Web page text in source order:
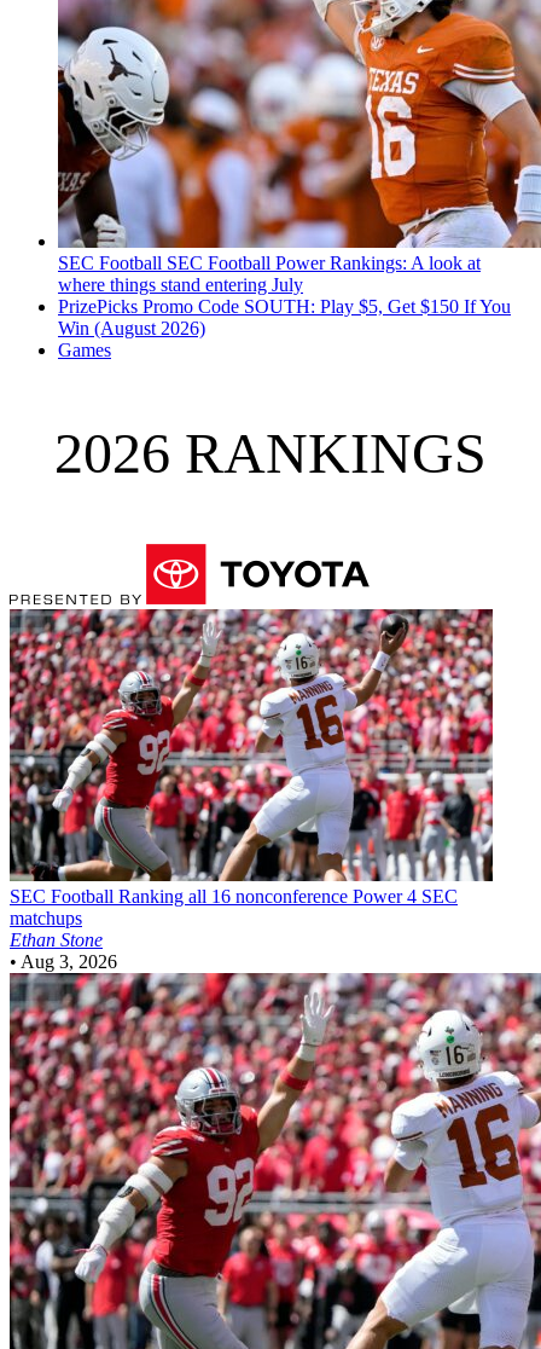
SEC Football SEC Football Power Rankings: A look at
where things stand entering July
PrizePicks Promo Code SOUTH: Play $5, Get $150 If You
Win (August 2026)
Games
2026 RANKINGS
SEC Football Ranking all 16 nonconference Power 4 SEC
matchups
Ethan Stone
• Aug 3, 2026